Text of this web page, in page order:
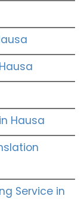
Hausa
Service in